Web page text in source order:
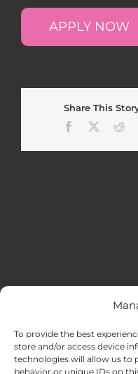
To provide the best
store and/or access device
technologies will allow us to
behavior or unique IDs on
APPLY NOW
Share This
Facebook